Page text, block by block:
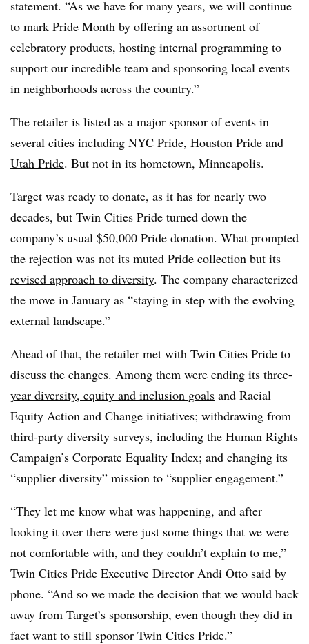
statement. “As we have for many years, we will continue
to mark Pride Month by offering an assortment of
celebratory products, hosting internal programming to
support our incredible team and sponsoring local events
in neighborhoods across the country.”
The retailer is listed as a major sponsor of events in
several cities including NYC Pride, Houston Pride and
Utah Pride. But not in its hometown, Minneapolis.
Target was ready to donate, as it has for nearly two
decades, but Twin Cities Pride turned down the
company’s usual $50,000 Pride donation. What prompted
the rejection was not its muted Pride collection but its
revised approach to diversity. The company characterized
the move in January as “staying in step with the evolving
external landscape.”
Ahead of that, the retailer met with Twin Cities Pride to
discuss the changes. Among them were ending its three-
year diversity, equity and inclusion goals and Racial
Equity Action and Change initiatives; withdrawing from
third-party diversity surveys, including the Human Rights
Campaign’s Corporate Equality Index; and changing its
“supplier diversity” mission to “supplier engagement.”
“They let me know what was happening, and after
looking it over there were just some things that we were
not comfortable with, and they couldn’t explain to me,”
Twin Cities Pride Executive Director Andi Otto said by
phone. “And so we made the decision that we would back
away from Target’s sponsorship, even though they did in
fact want to still sponsor Twin Cities Pride.”